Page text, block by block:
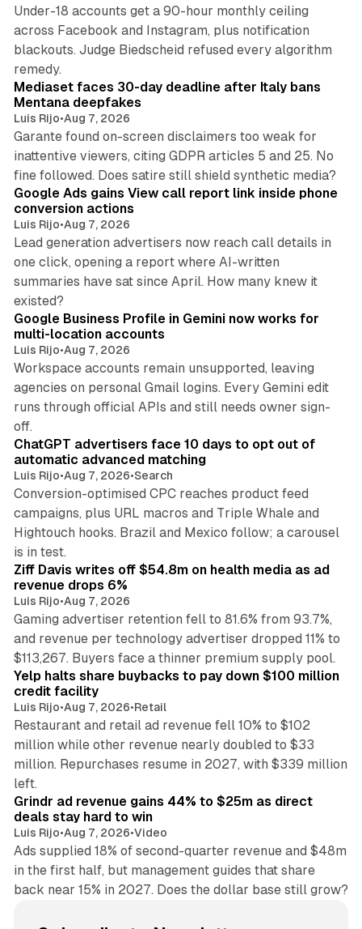
Under-18 accounts get a 90-hour monthly ceiling
across Facebook and Instagram, plus notification
blackouts. Judge Biedscheid refused every algorithm
remedy.
13 min read
Mediaset faces 30-day deadline after Italy bans
Mentana deepfakes
Luis Rijo•Aug 7, 2026
Garante found on-screen disclaimers too weak for
inattentive viewers, citing GDPR articles 5 and 25. No
fine followed. Does satire still shield synthetic media?
Google Ads gains View call report link inside phone
conversion actions
Luis Rijo•Aug 7, 2026
Lead generation advertisers now reach call details in
one click, opening a report where AI-written
summaries have sat since April. How many knew it
existed?
Google Business Profile in Gemini now works for
multi-location accounts
Luis Rijo•Aug 7, 2026
Workspace accounts remain unsupported, leaving
agencies on personal Gmail logins. Every Gemini edit
runs through official APIs and still needs owner sign-
off.
10 min read
ChatGPT advertisers face 10 days to opt out of
automatic advanced matching
Luis Rijo•Aug 7, 2026•Search
Conversion-optimised CPC reaches product feed
campaigns, plus URL macros and Triple Whale and
Hightouch hooks. Brazil and Mexico follow; a carousel
is in test.
Ziff Davis writes off $54.8m on health media as ad
revenue drops 6%
Luis Rijo•Aug 7, 2026
Gaming advertiser retention fell to 81.6% from 93.7%,
and revenue per technology advertiser dropped 11% to
$113,267. Buyers face a thinner premium supply pool.
35 min read
Yelp halts share buybacks to pay down $100 million
credit facility
Luis Rijo•Aug 7, 2026•Retail
Restaurant and retail ad revenue fell 10% to $102
million while other revenue nearly doubled to $33
million. Repurchases resume in 2027, with $339 million
left.
Grindr ad revenue gains 44% to $25m as direct
deals stay hard to win
Luis Rijo•Aug 7, 2026•Video
Ads supplied 18% of second-quarter revenue and $48m
in the first half, but management guides that share
back near 15% in 2027. Does the dollar base still grow?